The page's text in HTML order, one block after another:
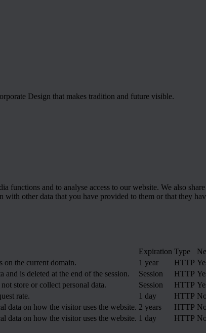
Design that makes tradition and future visible.
functions and to analyse access to our website. We also
other data that you have provided to them or that they
Expiration Type
on the current domain. 1 year HTTP
and is deleted at the end of the session. Session HTTP
store or collect personal data. Session HTTP
rate. 1 day HTTP No
data on how the visitor uses the website. 2 years HTTP No
data on how the visitor uses the website. 1 day HTTP No